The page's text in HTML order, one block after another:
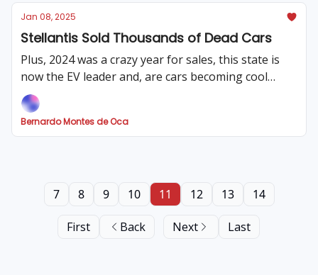
Jan 08, 2025
Stellantis Sold Thousands of Dead Cars
Plus, 2024 was a crazy year for sales, this state is
now the EV leader and, are cars becoming cool
again?
Bernardo Montes de Oca
First Back
7 8 9 10 11 12 13 14
Next Last